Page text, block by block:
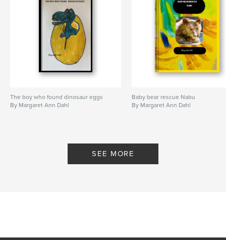
The boy who found dinosaur eggs
By Margaret Ann Dahl
Baby bear rescue Nabu
By Margaret Ann Dahl
SEE MORE